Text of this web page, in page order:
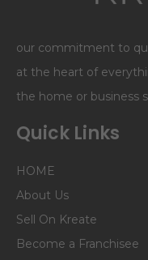
our commitment to
at the heart of
the home or business
Quick Links
HOME
About Us
Sell On Kreate
Become a Franchisee